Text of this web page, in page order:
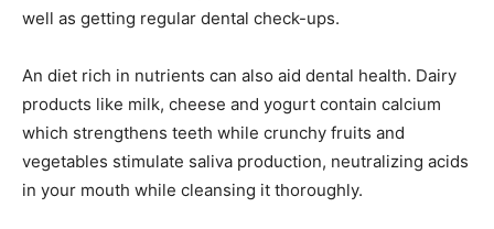
well as getting regular dental check-ups.
An diet rich in nutrients can also aid dental health. Dairy
products like milk, cheese and yogurt contain calcium
which strengthens teeth while crunchy fruits and
vegetables stimulate saliva production, neutralizing acids
in your mouth while cleansing it thoroughly.